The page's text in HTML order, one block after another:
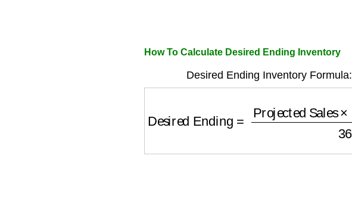
How To Calculate Desired Ending Inventory
Desired Ending Inventory Formula:
Projected Sales